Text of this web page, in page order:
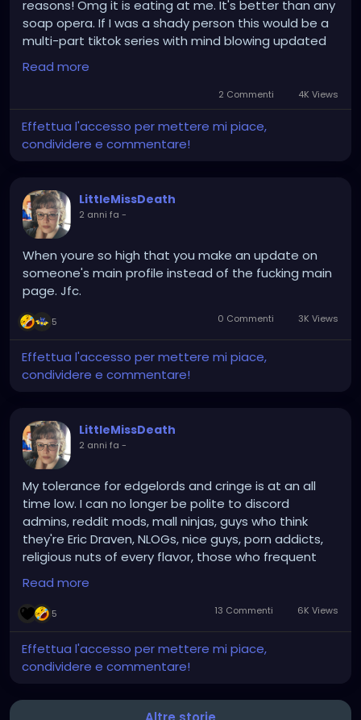
reasons! Omg it is eating at me. It's better than any
soap opera. If I was a shady person this would be a
multi-part tiktok series with mind blowing updated
and twists! AAAAAAAAAAAAA
Read more
2 Commenti 4K Views
Effettua l'accesso per mettere mi piace,
condividere e commentare!
LittleMissDeath
2 anni fa -
When youre so high that you make an update on
someone's main profile instead of the fucking main
page. Jfc.
5 0 Commenti 3K Views
Effettua l'accesso per mettere mi piace,
condividere e commentare!
LittleMissDeath
2 anni fa -
My tolerance for edgelords and cringe is at an all
time low. I can no longer be polite to discord
admins, reddit mods, mall ninjas, guys who think
they're Eric Draven, NLOGs, nice guys, porn addicts,
religious nuts of every flavor, those who frequent
r/conspiracy, people who put tradition above
progress, etc. So there goes like 85% of this website.
Read more
5 13 Commenti 6K Views
Effettua l'accesso per mettere mi piace,
condividere e commentare!